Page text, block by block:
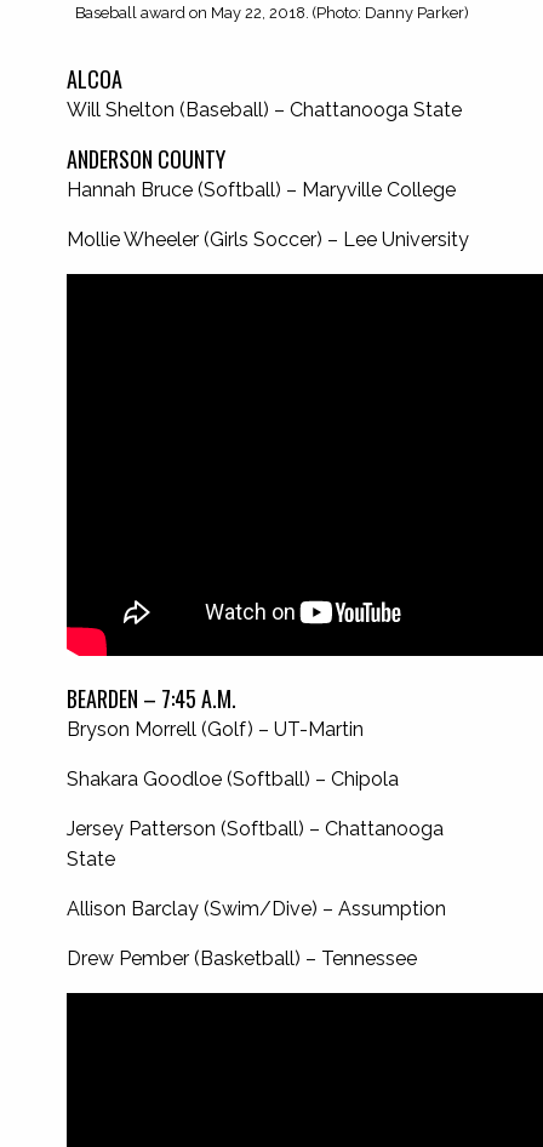
Baseball award on May 22, 2018. (Photo: Danny Parker)
ALCOA
Will Shelton (Baseball) – Chattanooga State
ANDERSON COUNTY
Hannah Bruce (Softball) – Maryville College
Mollie Wheeler (Girls Soccer) – Lee University
BEARDEN – 7:45 A.M.
Bryson Morrell (Golf) – UT-Martin
Shakara Goodloe (Softball) – Chipola
Jersey Patterson (Softball) – Chattanooga
State
Allison Barclay (Swim/Dive) – Assumption
Drew Pember (Basketball) – Tennessee